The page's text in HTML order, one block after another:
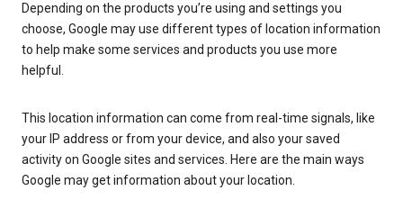
Depending on the products you’re using and settings you
choose, Google may use different types of location information
to help make some services and products you use more
helpful.
This location information can come from real-time signals, like
your IP address or from your device, and also your saved
activity on Google sites and services. Here are the main ways
Google may get information about your location.